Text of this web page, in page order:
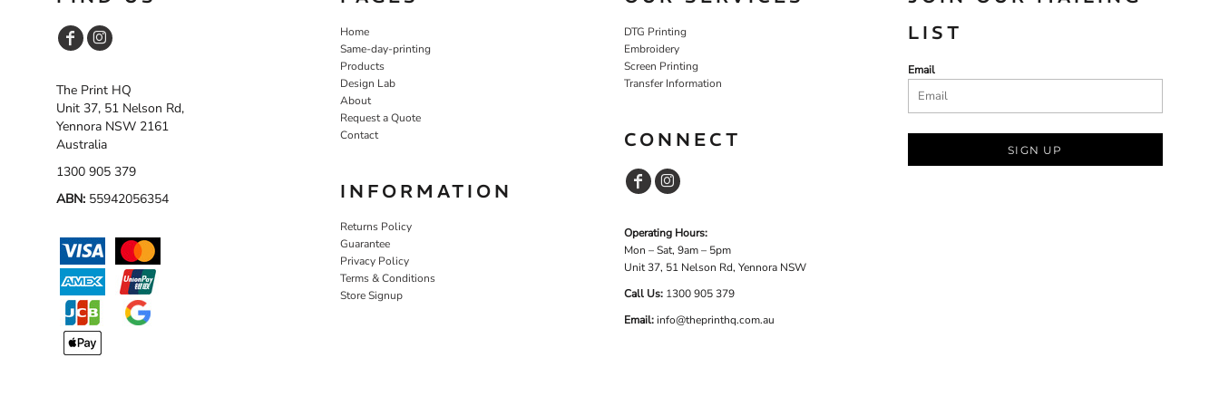
The Print HQ
Unit 37, 51 Nelson Rd,
Yennora NSW 2161
Australia
1300 905 379
ABN: 55942056354
Home
Same-day-printing
Products
Design Lab
About
Request a Quote
Contact
INFORMATION
Returns Policy
Guarantee
Privacy Policy
Terms & Conditions
Store Signup
DTG Printing
Embroidery
Screen Printing
Transfer Information
CONNECT
Operating Hours:
Mon – Sat, 9am – 5pm
Unit 37, 51 Nelson Rd, Yennora NSW
Call Us: 1300 905 379
Email:info@theprinthq.com.au
LIST
Email
SIGN UP